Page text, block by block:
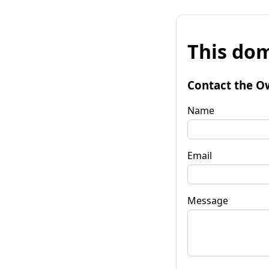
This
Contact the
Name
Email
Message